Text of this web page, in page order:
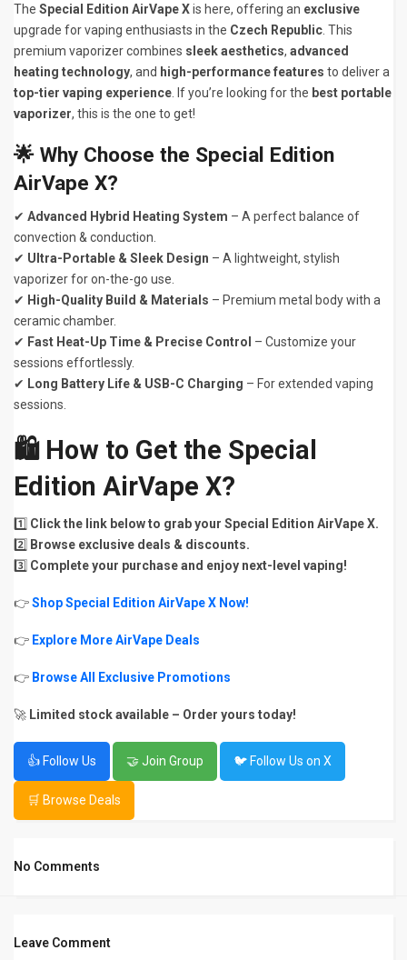
The Special Edition AirVape Xis here, offering an exclusive
upgrade for vaping enthusiasts in the Czech Republic . This
premium vaporizer combines sleek aesthetics, advanced
heating technology, and high-performance features to deliver a
top-tier vaping experience . If you’re looking for the best portable
vaporizer, this is the one to get!
🌟 Why Choose the Special Edition
AirVape X?
✔ Advanced Hybrid Heating System – A perfect balance of
convection & conduction.
✔ Ultra-Portable & Sleek Design – A lightweight, stylish
vaporizer for on-the-go use.
✔ High-Quality Build & Materials – Premium metal body with a
ceramic chamber.
✔ Fast Heat-Up Time & Precise Control – Customize your
sessions effortlessly.
✔ Long Battery Life & USB-C Charging – For extended vaping
sessions.
🛍 How to Get the Special
Edition AirVape X?
1️⃣ Click the link below to grab your Special Edition AirVape X.
2️⃣ Browse exclusive deals & discounts.
3️⃣ Complete your purchase and enjoy next-level vaping!
👉Shop Special Edition AirVape X Now!
👉 Explore More AirVape Deals
👉 Browse All Exclusive Promotions
🚀 Limited stock available – Order yours today!
👍 Follow Us 🤝 Join Group 🐦 Follow Us on X
🛒 Browse Deals
No Comments
Leave Comment